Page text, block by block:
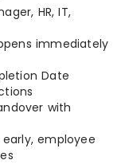
HR, IT,
immediately
Date
with
employee